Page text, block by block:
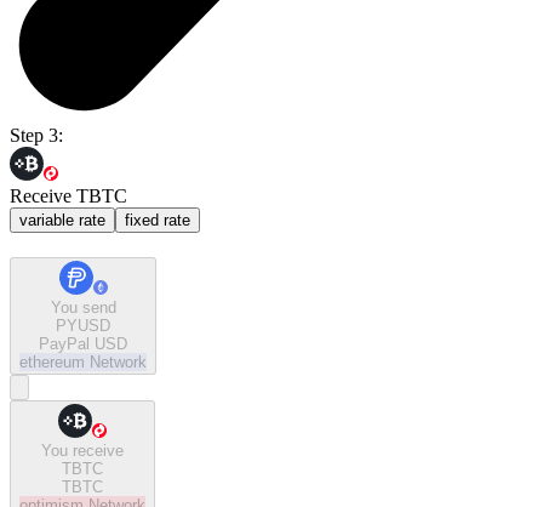
Step 3:
Receive TBTC
variable rate fixed rate
You send
PYUSD
PayPal USD
ethereum Network
You receive
TBTC
TBTC